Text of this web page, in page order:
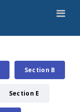
Section B
Section E